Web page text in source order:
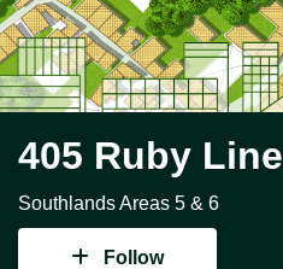
405 Ruby Line
Southlands Areas 5 & 6
Follow